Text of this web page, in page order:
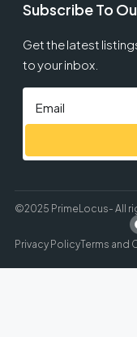
Subscribe To
Get the latest
to your inbox.
©2025 PrimeLocus- All
Privacy PolicyTerms and